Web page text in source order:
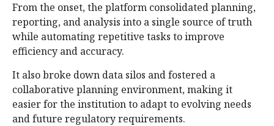
From the onset, the platform consolidated planning,
reporting, and analysis into a single source of truth
while automating repetitive tasks to improve
efficiency and accuracy.
It also broke down data silos and fostered a
collaborative planning environment, making it
easier for the institution to adapt to evolving needs
and future regulatory requirements.